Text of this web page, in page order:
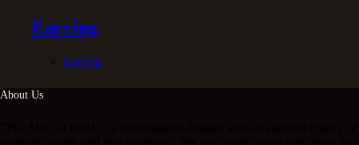
Earring
Earring
About Us